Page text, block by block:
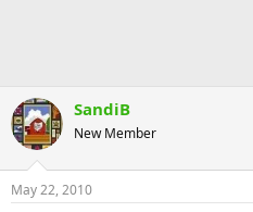
SandiB
New Member
May 22, 2010